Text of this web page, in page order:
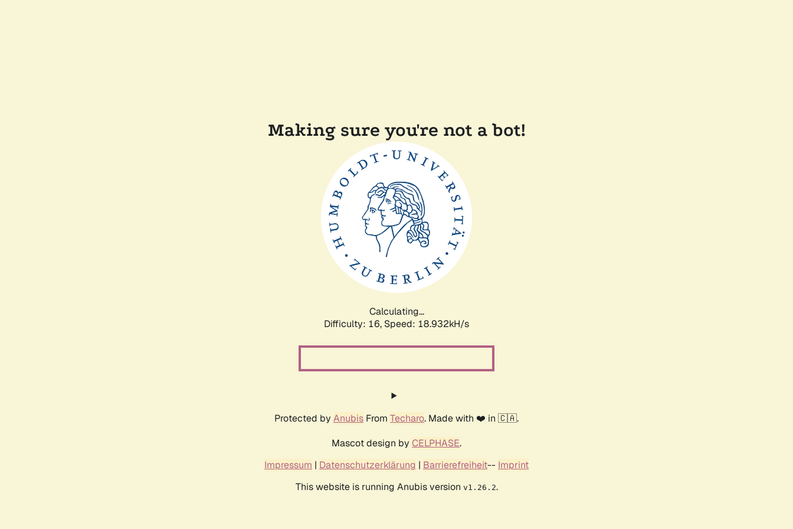
Making sure you're not a bot!
Calculating...
Difficulty: 16, Speed: 18.932kH/s
Protected by Anubis From Techaro. Made with ❤️ in 🇨🇦.
Mascot design by CELPHASE.
Impressum | Datenschutzerklärung | Barrierefreiheit-- Imprint
This website is running Anubis version v1.26.2.